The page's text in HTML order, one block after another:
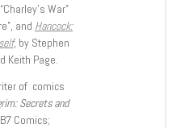
War”
and Hancock:
, by Stephen
Keith Page.
of comics
Secrets and
Comics;